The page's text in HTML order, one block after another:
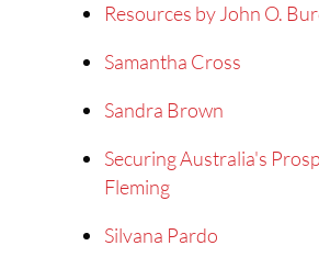
Resources by John O.
Samantha Cross
Sandra Brown
Securing Australia's
Fleming
Silvana Pardo